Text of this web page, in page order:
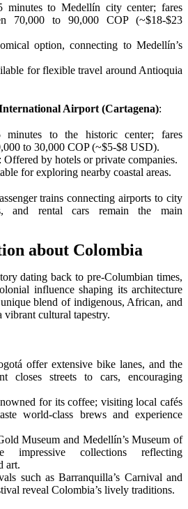
minutes to Medellín city center; fares
70,000 to 90,000 COP (~$18-$23
option, connecting to Medellín’s
for flexible travel around Antioquia
Airport (Cartagena):
to the historic center; fares
to 30,000 COP (~$5-$8 USD).
Offered by hotels or private companies.
for exploring nearby coastal areas.
trains connecting airports to city
and rental cars remain the main
about Colombia
dating back to pre-Columbian times,
influence shaping its architecture
blend of indigenous, African, and
vibrant cultural tapestry.
offer extensive bike lanes, and the
closes streets to cars, encouraging
for its coffee; visiting local cafés
world-class brews and experience
Museum and Medellín’s Museum of
impressive collections reflecting
art.
such as Barranquilla’s Carnival and
reveal Colombia’s lively traditions.